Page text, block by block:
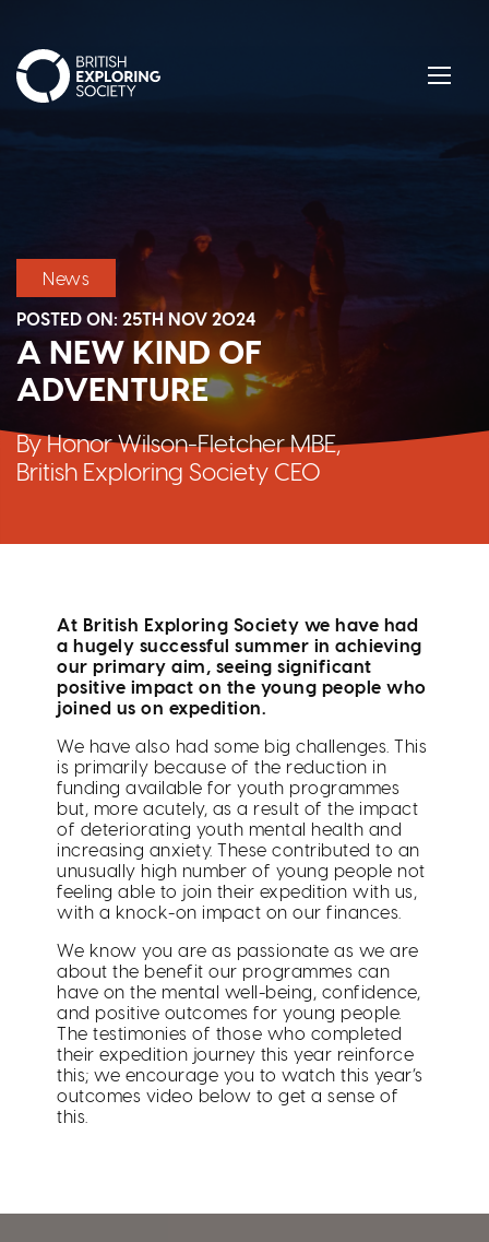
News
POSTED ON: 25TH NOV 2024
A NEW KIND OF
ADVENTURE
By Honor Wilson-Fletcher MBE,
British Exploring Society CEO
At British Exploring Society we have had
a hugely successful summer in achieving
our primary aim, seeing significant
positive impact on the young people who
joined us on expedition.
We have also had some big challenges. This
is primarily because of the reduction in
funding available for youth programmes
but, more acutely, as a result of the impact
of deteriorating youth mental health and
increasing anxiety. These contributed to an
unusually high number of young people not
feeling able to join their expedition with us,
with a knock-on impact on our finances.
We know you are as passionate as we are
about the benefit our programmes can
have on the mental well-being, confidence,
and positive outcomes for young people.
The testimonies of those who completed
their expedition journey this year reinforce
this; we encourage you to watch this year’s
outcomes video below to get a sense of
this.